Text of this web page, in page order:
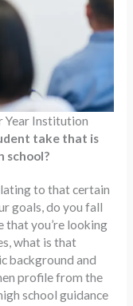
Year Institution
take that is
school?
to that certain
goals, do you fall
that you’re looking
what is that
background and
profile from the
school guidance